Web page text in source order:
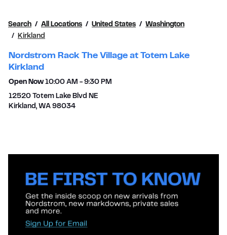
Search All Locations United States
Washington
Kirkland
Nordstrom Rack The Village at Totem Lake
Kirkland
Open Now 10:00 AM - 9:30 PM
12520 Totem Lake Blvd NE
Kirkland, WA 98034